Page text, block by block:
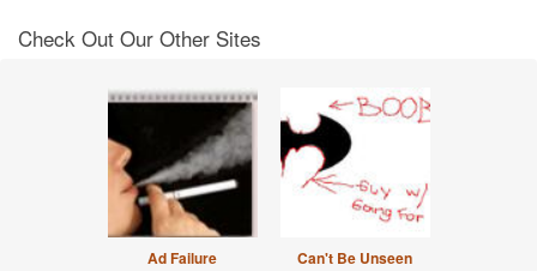
Check Out Our Other Sites
Ad Failure Can't Be Unseen